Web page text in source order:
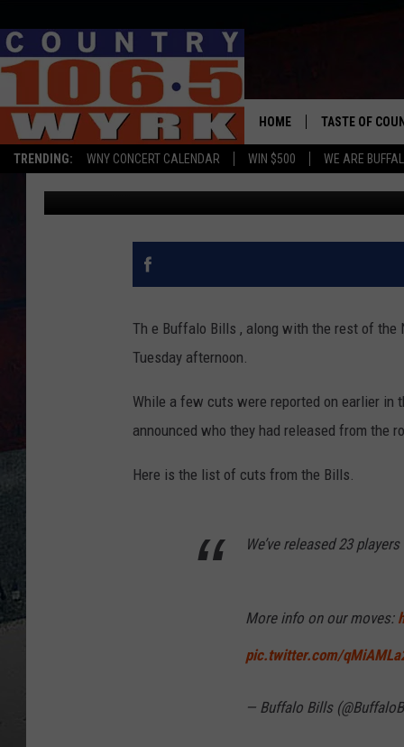
TRENDING: WNY CONCERT CALENDAR WIN $500 WE ARE
HOME TASTE OF
THE BUFFALO BILLS
FEW SURPRISES
Chris Owen Published: August 31, 2021
Th e Buffalo Bills , along with the rest of the
Tuesday afternoon.
While a few cuts were reported on earlier
announced who they had released from the
Here is the list of cuts from the Bills.
We’ve released 23
More info on our moves:
pic.twitter.com/
— Buffalo Bills